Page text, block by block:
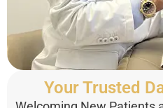
Your Trusted